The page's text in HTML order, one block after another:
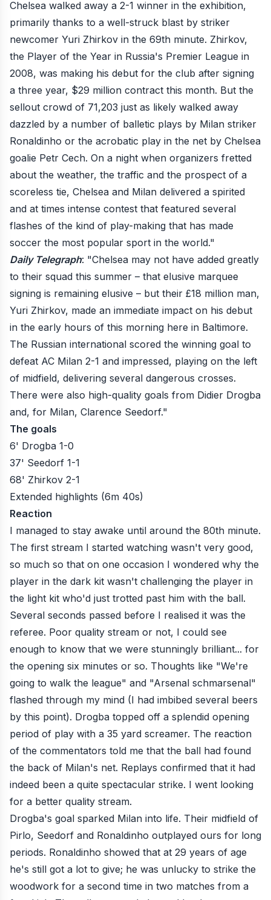
Chelsea walked away a 2-1 winner in the exhibition,
primarily thanks to a well-struck blast by striker
newcomer Yuri Zhirkov in the 69th minute. Zhirkov,
the Player of the Year in Russia's Premier League in
2008, was making his debut for the club after signing
a three year, $29 million contract this month. But the
sellout crowd of 71,203 just as likely walked away
dazzled by a number of balletic plays by Milan striker
Ronaldinho or the acrobatic play in the net by Chelsea
goalie Petr Cech. On a night when organizers fretted
about the weather, the traffic and the prospect of a
scoreless tie, Chelsea and Milan delivered a spirited
and at times intense contest that featured several
flashes of the kind of play-making that has made
soccer the most popular sport in the world."
Daily Telegraph: "Chelsea may not have added greatly
to their squad this summer – that elusive marquee
signing is remaining elusive – but their £18 million man,
Yuri Zhirkov, made an immediate impact on his debut
in the early hours of this morning here in Baltimore.
The Russian international scored the winning goal to
defeat AC Milan 2-1 and impressed, playing on the left
of midfield, delivering several dangerous crosses.
There were also high-quality goals from Didier Drogba
and, for Milan, Clarence Seedorf."
The goals
6' Drogba 1-0
37' Seedorf 1-1
68' Zhirkov 2-1
Extended highlights (6m 40s)
Reaction
I managed to stay awake until around the 80th minute.
The first stream I started watching wasn't very good,
so much so that on one occasion I wondered why the
player in the dark kit wasn't challenging the player in
the light kit who'd just trotted past him with the ball.
Several seconds passed before I realised it was the
referee. Poor quality stream or not, I could see
enough to know that we were stunningly brilliant... for
the opening six minutes or so. Thoughts like "We're
going to walk the league" and "Arsenal schmarsenal"
flashed through my mind (I had imbibed several beers
by this point). Drogba topped off a splendid opening
period of play with a 35 yard screamer. The reaction
of the commentators told me that the ball had found
the back of Milan's net. Replays confirmed that it had
indeed been a quite spectacular strike. I went looking
for a better quality stream.
Drogba's goal sparked Milan into life. Their midfield of
Pirlo, Seedorf and Ronaldinho outplayed ours for long
periods. Ronaldinho showed that at 29 years of age
he's still got a lot to give; he was unlucky to strike the
woodwork for a second time in two matches from a